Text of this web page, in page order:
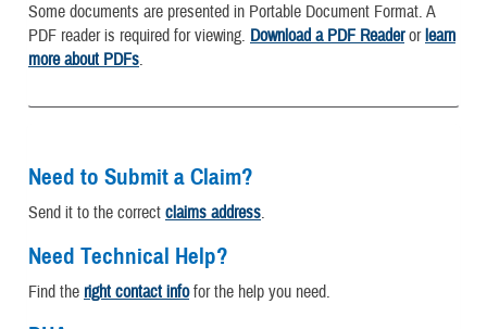
Some documents are presented in Portable Document Format. A
PDF reader is required for viewing. Download a PDF Readerorlearn
more about PDFs.
Need to Submit a Claim?
Send it to the correct claims address.
Need Technical Help?
Find the right contact infofor the help you need.